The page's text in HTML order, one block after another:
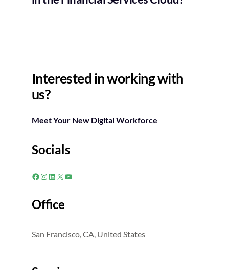
Interested in working with
us?
Meet Your New Digital Workforce
Socials
Facebook
Instagram
LinkedIn
X YouTube
Office
San Francisco, CA, United States